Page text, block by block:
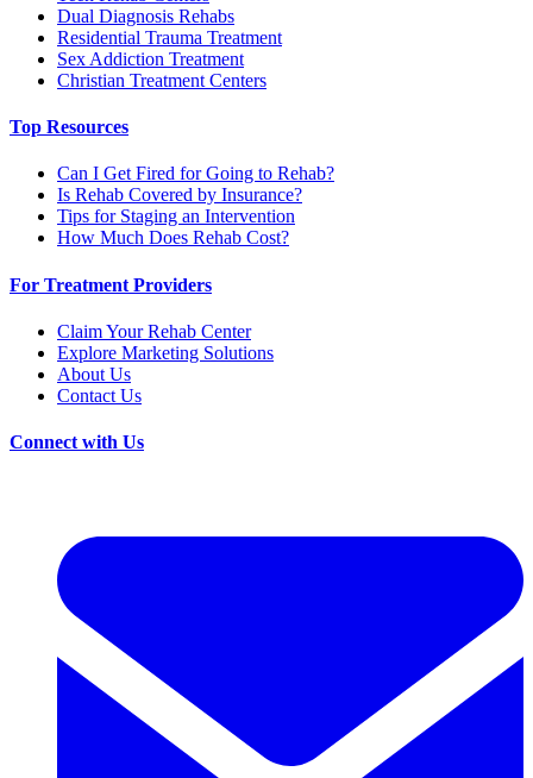
Dual Diagnosis Rehabs
Residential Trauma Treatment
Sex Addiction Treatment
Christian Treatment Centers
Top Resources
Can I Get Fired for Going to Rehab?
Is Rehab Covered by Insurance?
Tips for Staging an Intervention
How Much Does Rehab Cost?
For Treatment Providers
Claim Your Rehab Center
Explore Marketing Solutions
About Us
Contact Us
Connect with Us